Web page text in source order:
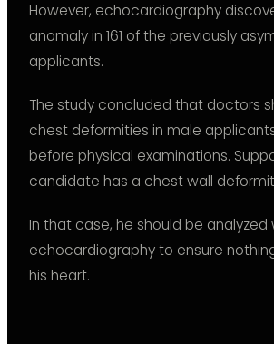
However, echocardiography
anomaly in 161 of the previously
applicants.
The study concluded that doctors
chest deformities in male
before physical examinations.
candidate has a chest wall
In that case, he should be analyzed
echocardiography to ensure
his heart.